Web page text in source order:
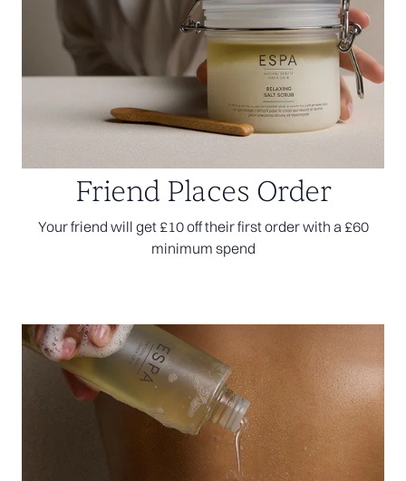
Friend Places Order
Your friend will get £10 off their first order with a £60
minimum spend